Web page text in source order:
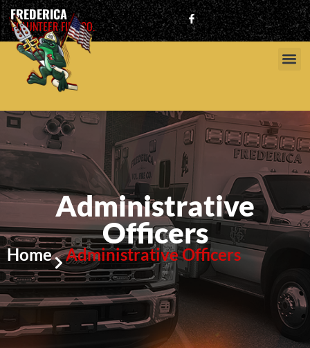
FREDERICA
VOLUNTEER FIRE CO.
Administrative
Officers
Home Administrative Officers